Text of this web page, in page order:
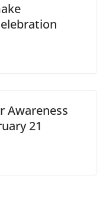
Awareness
21